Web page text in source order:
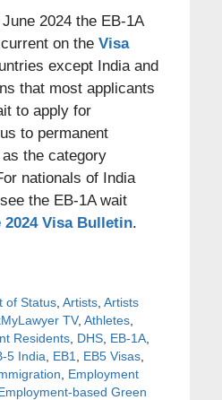
2024 the EB-1A
on the Visa
except India and
that most applicants
to apply for
to permanent
the category
nationals of India
the EB-1A wait
2024 Visa Bulletin.
of Status, Artists, Artists
TV, Athletes,
Residents, DHS, EB-1A,
5 India EB1 EB5 Visas,
Employment
based Green